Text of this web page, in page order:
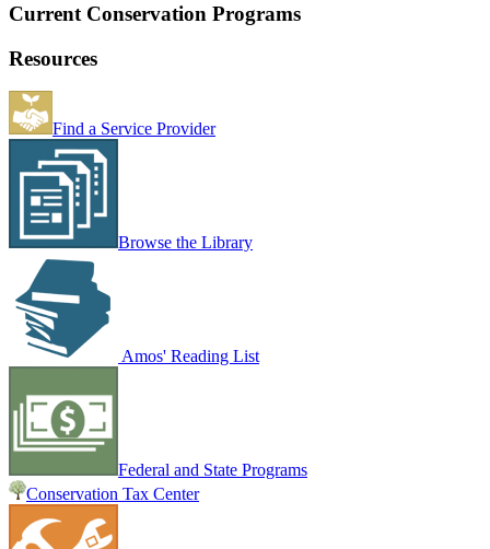
Current Conservation Programs
Resources
Find a Service Provider
Browse the Library
Amos' Reading List
Federal and State Programs
Conservation Tax Center